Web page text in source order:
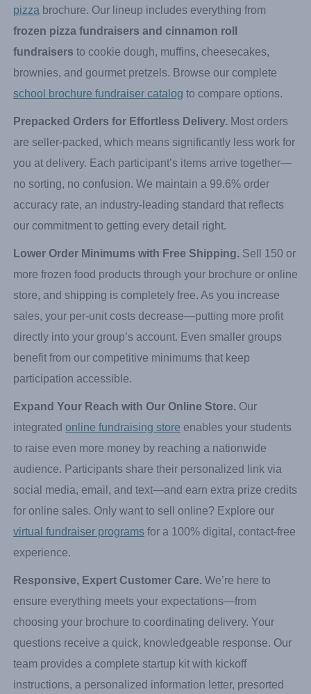
Fundraising.No other food fundraising company
matches our range. Choose a large shopper with over 150
options, or a smaller, more specialized catalog, such as a
pizzabrochure. Our lineup includes everything from
frozen pizza fundraisers and cinnamon roll
fundraisers to cookie dough, muffins, cheesecakes,
brownies, and gourmet pretzels. Browse our complete
school brochure fundraiser catalogto compare options.
Prepacked Orders for Effortless Delivery.Most orders
are seller-packed, which means significantly less work for
you at delivery. Each participant’s items arrive together—
no sorting, no confusion. We maintain a 99.6% order
accuracy rate, an industry-leading standard that reflects
our commitment to getting every detail right.
Lower Order Minimums with Free Shipping.Sell 150 or
more frozen food products through your brochure or online
store, and shipping is completely free. As you increase
sales, your per-unit costs decrease—putting more profit
directly into your group’s account. Even smaller groups
benefit from our competitive minimums that keep
participation accessible.
Expand Your Reach with Our Online Store.Our
integratedonline fundraising storeenables your students
to raise even more money by reaching a nationwide
audience. Participants share their personalized link via
social media, email, and text—and earn extra prize credits
for online sales. Only want to sell online? Explore our
virtual fundraiser programsfor a 100% digital, contact-free
experience.
Responsive, Expert Customer Care.We’re here to
ensure everything meets your expectations—from
choosing your brochure to coordinating delivery. Your